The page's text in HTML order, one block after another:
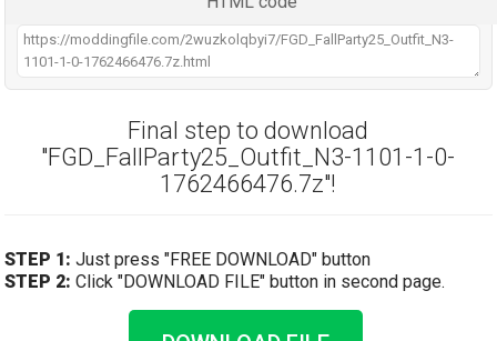
Final step to download
"FGD_FallParty25_Outfit_N3-1101-1-0-
1762466476.7z"!
STEP 1: Just press "FREE DOWNLOAD" button
STEP 2: Click "DOWNLOAD FILE" button in second page.